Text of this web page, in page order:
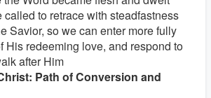
called to retrace with steadfastness
Savior, so we can enter more fully
His redeeming love, and respond to
after Him
Path of Conversion and